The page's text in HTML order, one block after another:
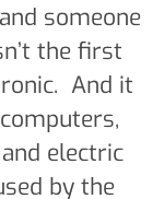
someone
the first
And it
electric
by the